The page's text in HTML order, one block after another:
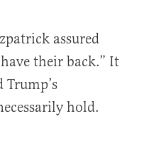
assured
their back.” It
hold.